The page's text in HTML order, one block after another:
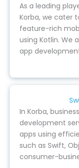
As a leading
Korba, we cater
feature-rich
using Kotlin. We
app
In Korba,
development
apps using
such as Swift,
consumer-